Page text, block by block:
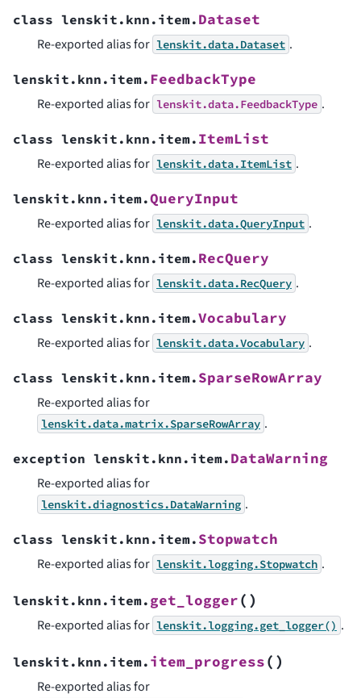
class lenskit.knn.item. Dataset
Re-exported alias for lenskit.data.Dataset .
lenskit.knn.item. FeedbackType
Re-exported alias for lenskit.data.FeedbackType .
class lenskit.knn.item. ItemList
Re-exported alias for lenskit.data.ItemList .
lenskit.knn.item.QueryInput
Re-exported alias for lenskit.data.QueryInput .
class lenskit.knn.item. RecQuery
Re-exported alias for lenskit.data.RecQuery .
class lenskit.knn.item.Vocabulary
Re-exported alias for lenskit.data.Vocabulary .
class lenskit.knn.item. SparseRowArray
Re-exported alias for
lenskit.data.matrix.SparseRowArray .
exception lenskit.knn.item. DataWarning
Re-exported alias for
lenskit.diagnostics.DataWarning .
class lenskit.knn.item. Stopwatch
Re-exported alias for lenskit.logging.Stopwatch .
lenskit.knn.item. get_logger( )
Re-exported alias for lenskit.logging.get_logger() .
lenskit.knn.item. item_progress( )
Re-exported alias for